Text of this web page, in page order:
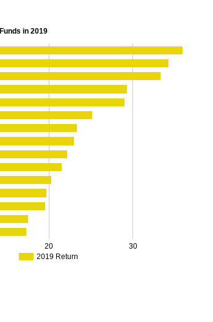
in 2019
2019 Return
20 30